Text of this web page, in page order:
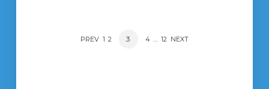
PREV PAGE
1 PAGE
2 PAGE
3 PAGE
4 PAGE
12 NEXT